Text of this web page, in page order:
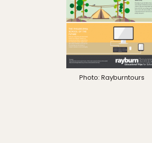
Photo: Rayburntours